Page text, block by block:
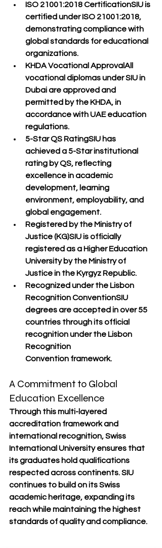
ISO 21001:2018 CertificationSIU is
certified under ISO 21001:2018,
demonstrating compliance with
global standards for educational
organizations.
KHDA Vocational ApprovalAll
vocational diplomas under SIU in
Dubai are approved and
permitted by the KHDA, in
accordance with UAE education
regulations.
5-Star QS RatingSIU has
achieved a 5-Star institutional
rating by QS, reflecting
excellence in academic
development, learning
environment, employability, and
global engagement.
Registered by the Ministry of
Justice (KG)SIU is officially
registered as a Higher Education
University by the Ministry of
Justice in the Kyrgyz Republic.
Recognized under the Lisbon
Recognition ConventionSIU
degrees are accepted in over 55
countries through its official
recognition under the Lisbon
Recognition
Convention framework.
A Commitment to Global
Education Excellence
Through this multi-layered
accreditation framework and
international recognition, Swiss
International University ensures that
its graduates hold qualifications
respected across continents. SIU
continues to build on its Swiss
academic heritage, expanding its
reach while maintaining the highest
standards of quality and compliance.